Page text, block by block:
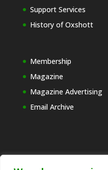
Support Services
History of Oxshott
Membership
Magazine
Magazine Advertising
Email Archive